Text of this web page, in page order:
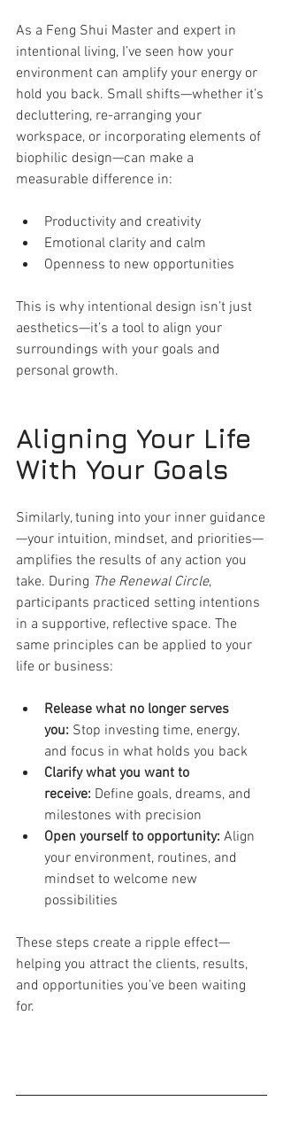
As a Feng Shui Master and expert in
intentional living, I’ve seen how your
environment can amplify your energy or
hold you back. Small shifts—whether it’s
decluttering, re-arranging your
workspace, or incorporating elements of
biophilic design—can make a
measurable difference in:
Productivity and creativity
Emotional clarity and calm
Openness to new opportunities
This is why intentional design isn’t just
aesthetics—it’s a tool to align your
surroundings with your goals and
personal growth.
Aligning Your Life
With Your Goals
Similarly, tuning into your inner guidance
—your intuition, mindset, and priorities—
amplifies the results of any action you
take. During The Renewal Circle,
participants practiced setting intentions
in a supportive, reflective space. The
same principles can be applied to your
life or business:
Release what no longer serves
you: Stop investing time, energy,
and focus in what holds you back
Clarify what you want to
receive: Define goals, dreams, and
milestones with precision
Open yourself to opportunity: Align
your environment, routines, and
mindset to welcome new
possibilities
These steps create a ripple effect—
helping you attract the clients, results,
and opportunities you’ve been waiting
for.